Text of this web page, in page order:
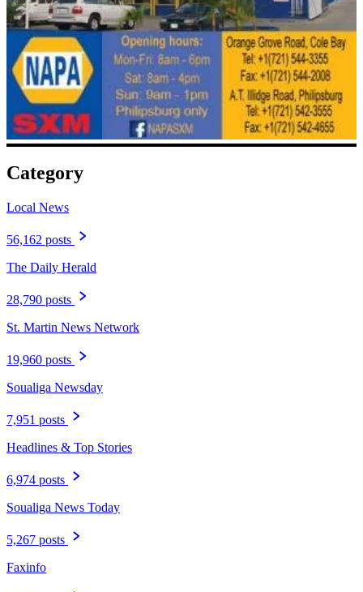
Category
Local News
56,162 posts
The Daily Herald
28,790 posts
St. Martin News Network
19,960 posts
Soualiga Newsday
7,951 posts
Headlines & Top Stories
6,974 posts
Soualiga News Today
5,267 posts
Faxinfo